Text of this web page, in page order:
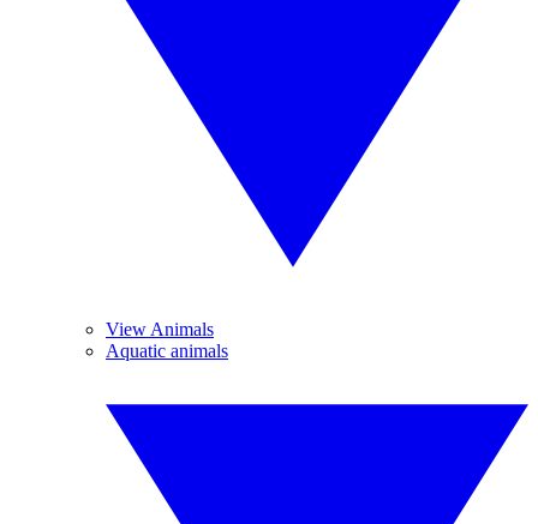
View Animals
Aquatic animals